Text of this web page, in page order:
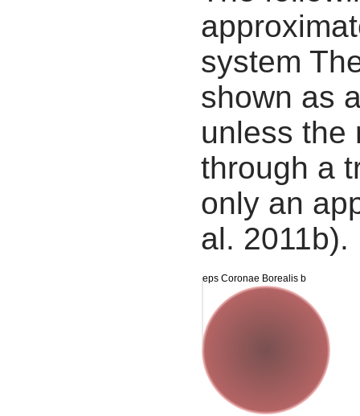
system
shown as
unless the
through a
only an
al. 2011b).
eps Coronae Borealis b